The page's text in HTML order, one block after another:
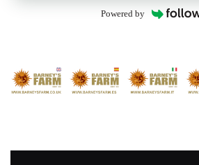
Powered by